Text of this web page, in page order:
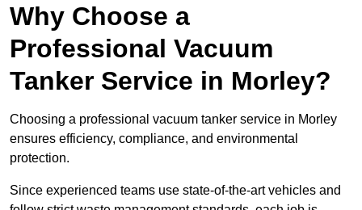
Why Choose a
Professional Vacuum
Tanker Service in Morley?
Choosing a professional vacuum tanker service in Morley
ensures efficiency, compliance, and environmental
protection.
Since experienced teams use state-of-the-art vehicles and